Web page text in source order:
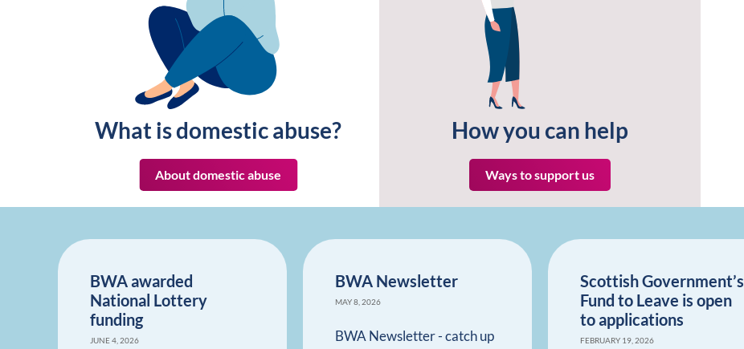
What is domestic abuse?
About domestic abuse
How you can help
Ways to support us
BWA awarded
National Lottery
funding
JUNE 4, 2026
BWA Newsletter
MAY 8, 2026
BWA Newsletter - catch up
Scottish Government’s
Fund to Leave is open
to applications
FEBRUARY 19, 2026